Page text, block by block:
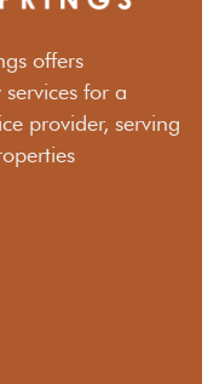
offers
for a
provider, serving